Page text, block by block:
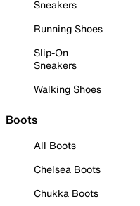
Sneakers
Running Shoes
Slip-On
Sneakers
Walking Shoes
Boots
All Boots
Chelsea Boots
Chukka Boots